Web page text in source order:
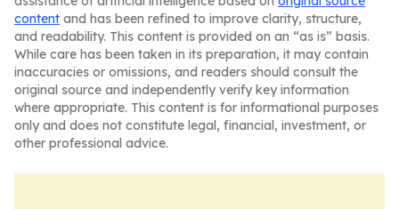
content and has been refined to improve clarity, structure,
and readability. This content is provided on an “as is” basis.
While care has been taken in its preparation, it may contain
inaccuracies or omissions, and readers should consult the
original source and independently verify key information
where appropriate. This content is for informational purposes
only and does not constitute legal, financial, investment, or
other professional advice.